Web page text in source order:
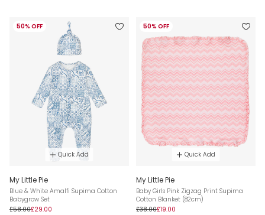
50% OFF
Quick Add
My Little Pie
Blue & White Amalfi Supima Cotton
Babygrow Set
£58.00£29.00
50% OFF
Quick Add
My Little Pie
Baby Girls Pink Zigzag Print Supima
Cotton Blanket (82cm)
£38.00£19.00